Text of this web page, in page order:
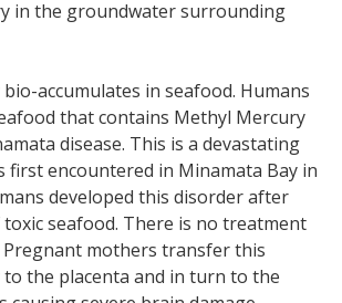
in the groundwater surrounding
accumulates in seafood. Humans
that contains Methyl Mercury
disease. This is a devastating
first encountered in Minamata Bay in
developed this disorder after
seafood. There is no treatment
Pregnant mothers transfer this
the placenta and in turn to the